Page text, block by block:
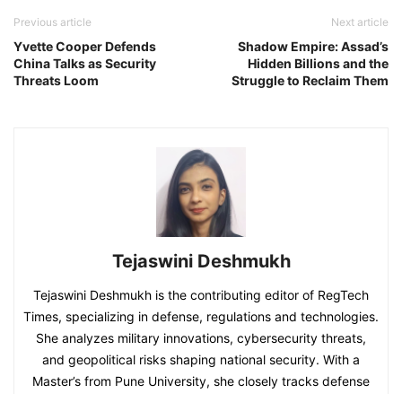
Previous article
Yvette Cooper Defends
China Talks as Security
Threats Loom
Next article
Shadow Empire: Assad’s
Hidden Billions and the
Struggle to Reclaim Them
Tejaswini Deshmukh
Tejaswini Deshmukh is the contributing editor of RegTech
Times, specializing in defense, regulations and technologies.
She analyzes military innovations, cybersecurity threats,
and geopolitical risks shaping national security. With a
Master’s from Pune University, she closely tracks defense